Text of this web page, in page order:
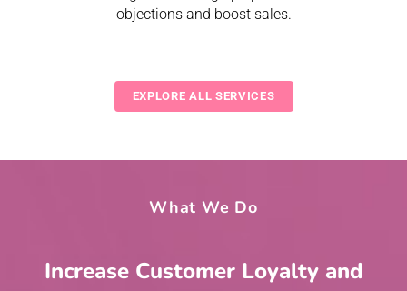
objections and boost sales.
EXPLORE ALL SERVICES
What We Do
Increase Customer Loyalty and